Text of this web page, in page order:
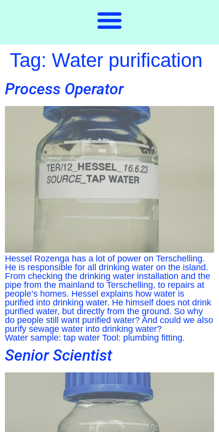
Tag: Water purification
Process Operator
Hessel Rozenga has a lot of power on Terschelling.
He is responsible for all drinking water on the island.
From checking the drinking water installation and the
pipe from the mainland to Terschelling, to repairs at
people’s homes. Hessel explains how water is
purified into drinking water. He himself does not drink
purified water, but directly from the ground. So why
do people still want purified water? And could we also
purify sewage water into drinking water?
Water sample: tap water Tool: plumbing fitting.
Senior Scientist